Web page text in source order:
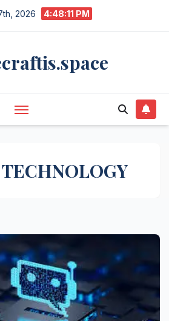
2026 4:48:11 PM
TECHNOLOGY